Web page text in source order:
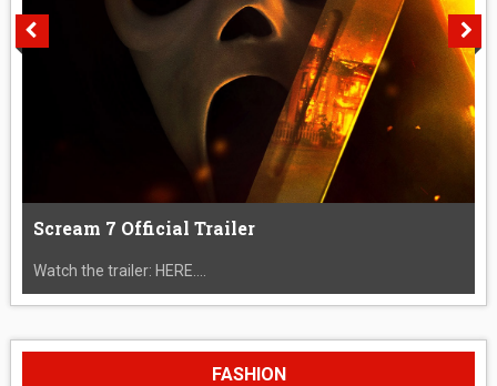
Scream 7 Official Trailer
Watch the trailer: HERE....
FASHION